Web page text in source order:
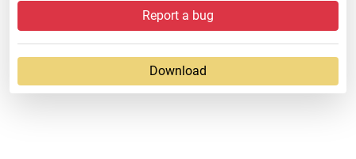
Report a bug
Download